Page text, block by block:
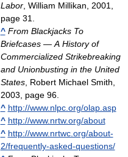
Labor, William Millikan, 2001,
page 31.
^ From Blackjacks To
Briefcases — A History of
Commercialized Strikebreaking
and Unionbusting in the United
States, Robert Michael Smith,
2003, page 96.
^ http://www.nlpc.org/olap.asp
^ http://www.nrtw.org/about
^ http://www.nrtwc.org/about-
2/frequently-asked-questions/